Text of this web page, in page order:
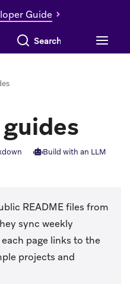
Guide
Search everything
Build with an LLM
README files from
sync weekly
page links to the
projects and